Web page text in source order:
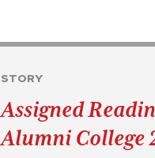
STORY
Assigned
Alumni College